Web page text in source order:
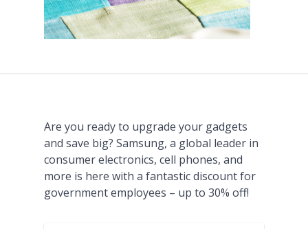
Are you ready to upgrade your gadgets
and save big? Samsung, a global leader in
consumer electronics, cell phones, and
more is here with a fantastic discount for
government employees – up to 30% off!